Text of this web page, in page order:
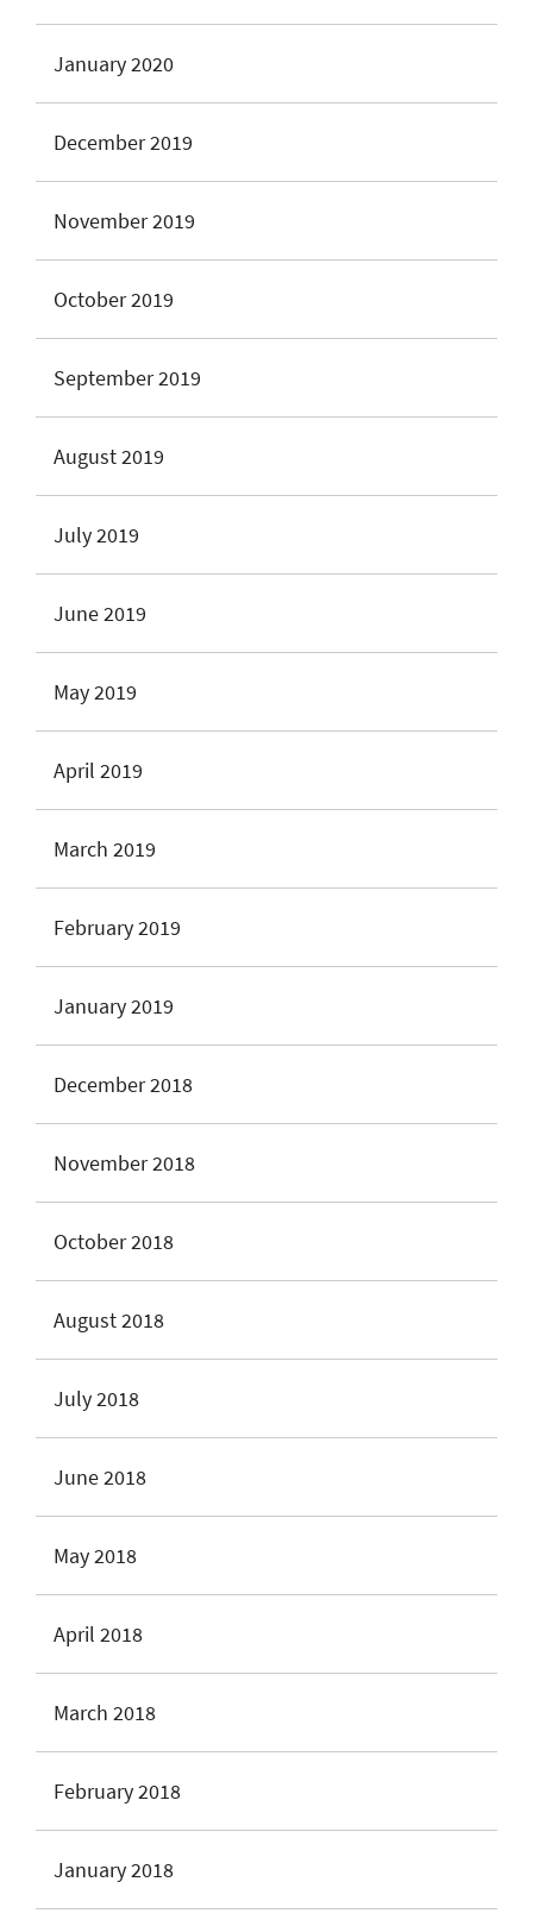
January 2020
December 2019
November 2019
October 2019
September 2019
August 2019
July 2019
June 2019
May 2019
April 2019
March 2019
February 2019
January 2019
December 2018
November 2018
October 2018
August 2018
July 2018
June 2018
May 2018
April 2018
March 2018
February 2018
January 2018